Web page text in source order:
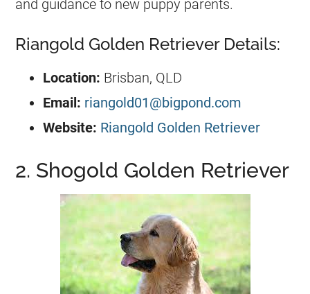
and guidance to new puppy parents.
Riangold Golden Retriever Details:
Location: Brisban, QLD
Email: riangold01@bigpond.com
Website: Riangold Golden Retriever
2. Shogold Golden Retriever